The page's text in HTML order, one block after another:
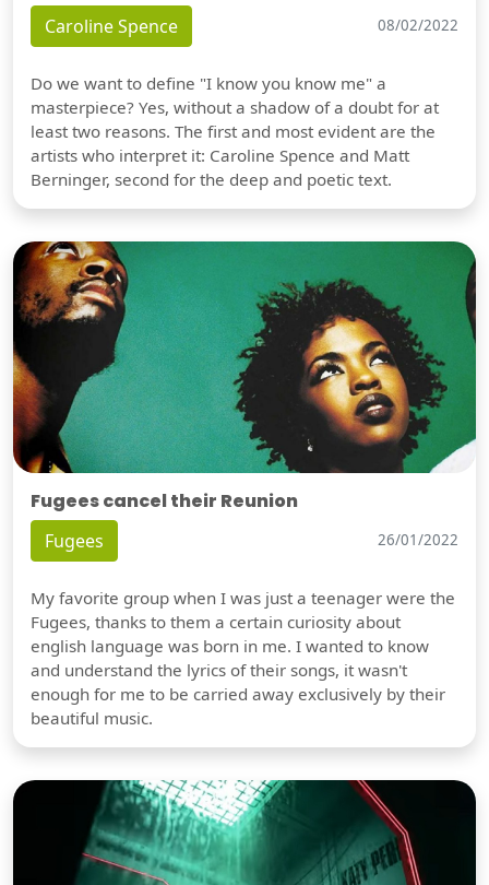
Caroline Spence 08/02/2022
Do we want to define "I know you know me" a
masterpiece? Yes, without a shadow of a doubt for at
least two reasons. The first and most evident are the
artists who interpret it: Caroline Spence and Matt
Berninger, second for the deep and poetic text.
Fugees cancel their Reunion
Fugees 26/01/2022
My favorite group when I was just a teenager were the
Fugees, thanks to them a certain curiosity about
english language was born in me. I wanted to know
and understand the lyrics of their songs, it wasn't
enough for me to be carried away exclusively by their
beautiful music.